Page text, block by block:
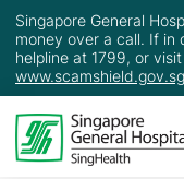
Singapore General
money over a call. If in
helpline at 1799, or
www.scamshield.gov.sg